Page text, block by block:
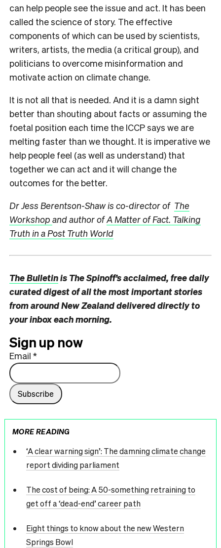
can help people see the issue and act. It has been
called the science of story. The effective
components of which can be used by scientists,
writers, artists, the media (a critical group), and
politicians to overcome misinformation and
motivate action on climate change.
It is not all that is needed. And it is a damn sight
better than shouting about facts or assuming the
foetal position each time the ICCP says we are
melting faster than we thought. It is imperative we
help people feel (as well as understand) that
together we can act and it will change the
outcomes for the better.
Dr Jess Berentson-Shaw is co-director of The
Workshop and author ofA Matter of Fact. Talking
Truth in a Post Truth World
The Bulletinis The Spinoff’s acclaimed, free daily
curated digest of all the most important stories
from around New Zealand delivered directly to
your inbox each morning.
Sign up now
Email *
MORE READING
‘A clear warning sign’: The damning climate change
report dividing parliament
The cost of being: A 50-something retraining to
get off a ‘dead-end’ career path
Eight things to know about the new Western
Springs Bowl